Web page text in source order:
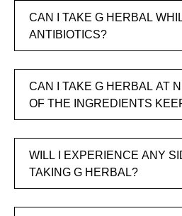
CAN I TAKE G HERBAL
ANTIBIOTICS?
CAN I TAKE G HERBAL AT
OF THE INGREDIENTS
WILL I EXPERIENCE ANY
TAKING G HERBAL?